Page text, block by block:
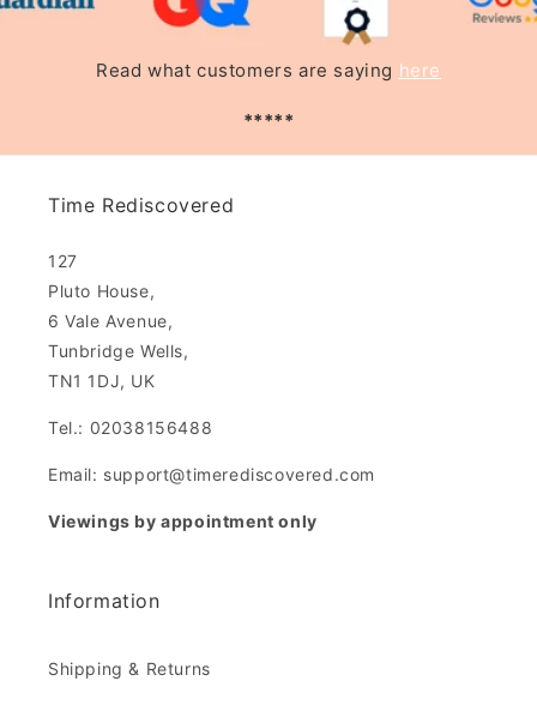
Read what customers are saying here
*****
Time Rediscovered
127
Pluto House,
6 Vale Avenue,
Tunbridge Wells,
TN1 1DJ, UK
Tel.: 02038156488
Email: support@timerediscovered.com
Viewings by appointment only
Information
Shipping & Returns